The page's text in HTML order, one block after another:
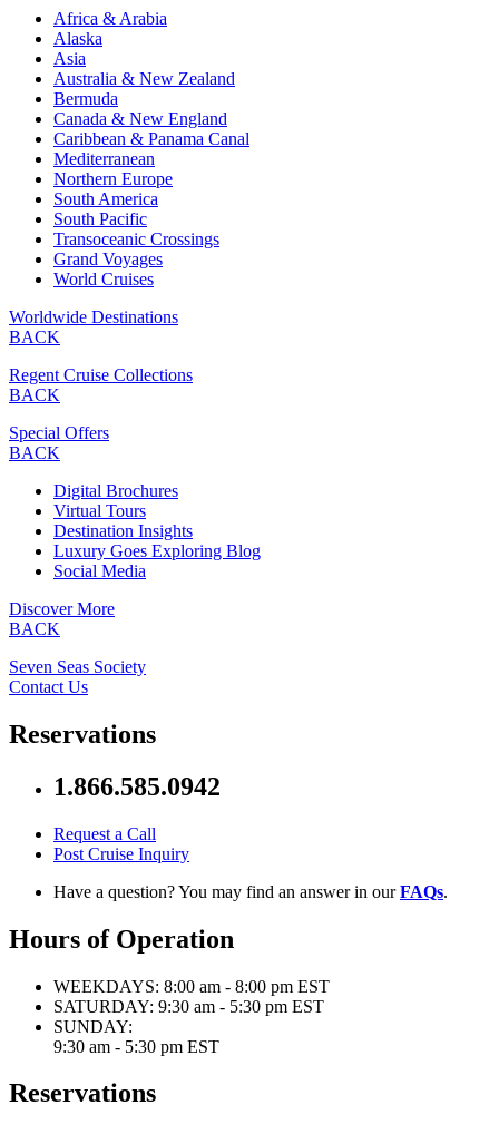
Africa & Arabia
Alaska
Asia
Australia & New Zealand
Bermuda
Canada & New England
Caribbean & Panama Canal
Mediterranean
Northern Europe
South America
South Pacific
Transoceanic Crossings
Grand Voyages
World Cruises
Worldwide Destinations
BACK
Regent Cruise Collections
BACK
Special Offers
BACK
Digital Brochures
Virtual Tours
Destination Insights
Luxury Goes Exploring Blog
Social Media
Discover More
BACK
Seven Seas Society
Contact Us
Reservations
1.866.585.0942
Request a Call
Post Cruise Inquiry
Have a question? You may find an answer in ourFAQs.
Hours of Operation
WEEKDAYS: 8:00 am - 8:00 pm EST
SATURDAY: 9:30 am - 5:30 pm EST
SUNDAY:
9:30 am - 5:30 pm EST
Reservations